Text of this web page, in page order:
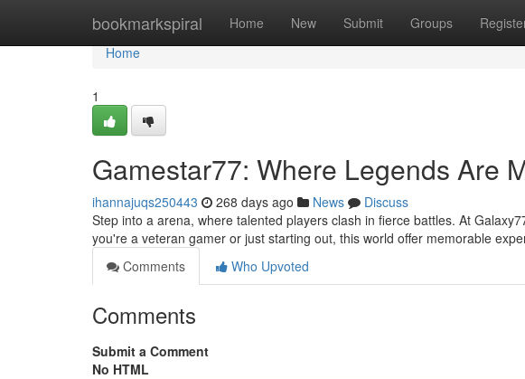
bookmarkspiral Home New Submit Groups
Home
Home
1
Gamestar77: Where Legends Are
ihannajuqs250443 268 days ago News
Discuss
Step into a arena, where talented players clash in fierce battles. At
you're a veteran gamer or just starting out, this world offer memorable
Comments
Who Upvoted
Comments
Submit a Comment
No HTML